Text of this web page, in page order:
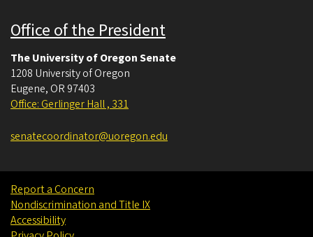
Office of the President
The University of Oregon Senate
1208 University of Oregon
Eugene, OR 97403
Office: Gerlinger Hall , 331
senatecoordinator@uoregon.edu
Report a Concern
Nondiscrimination and Title IX
Accessibility